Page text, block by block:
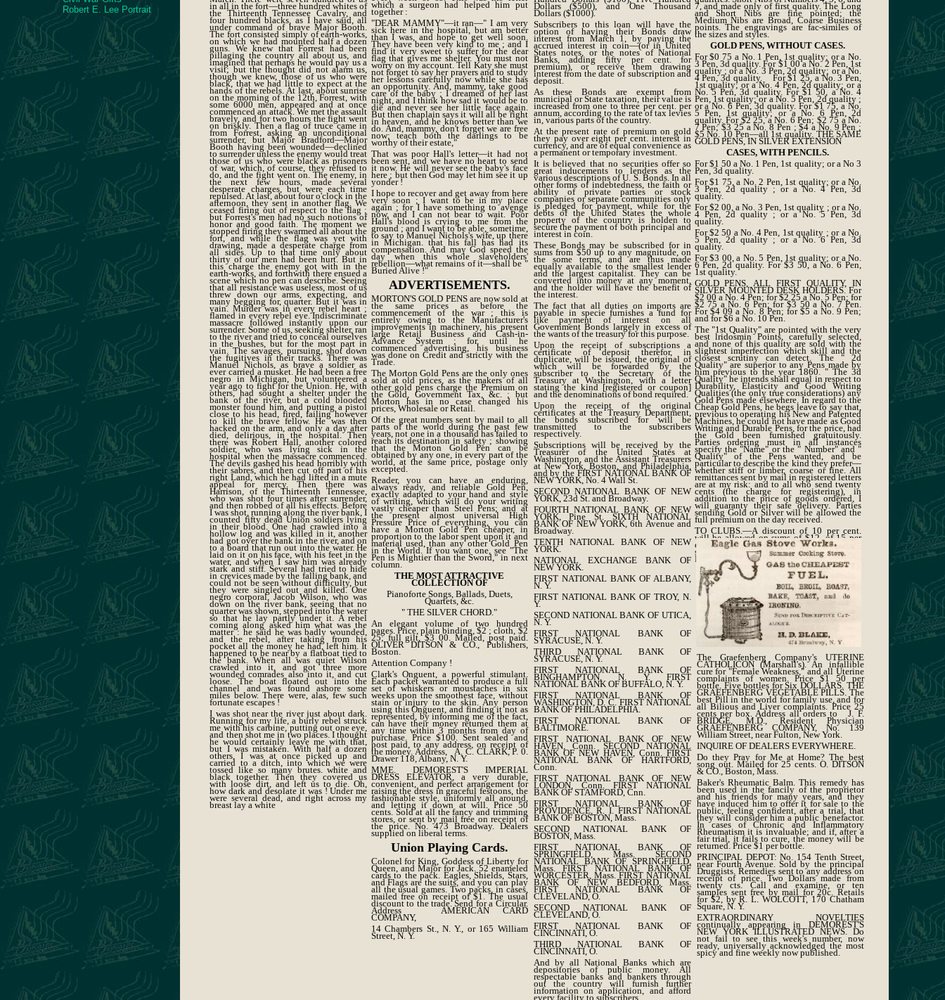
Robert E. Lee Portrait
in all in the fort—three hundred whites of
the Thirteenth Tennessee Cavalry, and
four hundred blacks, as I have said, all
under command of brave Major Booth.
The fort consisted simply of earth-works,
on which we had mounted half a dozen
guns. We knew that Forrest had been
pillaging the country all about us, and
imagined that perhaps he would pay us a
visit; but the thought did not alarm us,
though we knew, those of us who were
black, that we had little to expect at the
hands of the rebels. At last, about sunrise
on the morning of the 12th, Forrest, with
some 6000 men, appeared and at once
commenced an attack. We met the assault
bravely, and for two hours the fight went
on briskly. Then a flag of truce came in
from Forrest, asking an unconditional
surrender, but Major Bradford—Major
Booth having been wounded—declined
to surrender unless the enemy would treat
those of us who were black as prisoners
of war, which, of course, they refused to
do, and the fight went on. The enemy, in
the next few hours, made several
desperate charges, but were each time
repulsed. At last, about four o'clock in the
afternoon, they sent in another flag. We
ceased firing out of respect to the flag ;
but Forrest's men had no such notions of
honor and good faith. The moment we
stopped firing they swarmed all about the
fort, and while the flag was yet with
drawing, made a desperate charge from
all sides. Up to that time only about
thirty of our men had been hurt. But in
this charge the enemy got with in the
earth-works, and forthwith there ensued a
scene which no pen can describe. Seeing
that all resistance was useless, most of us
threw down our arms, expecting, and
many begging for, quarter. But it was in
vain. Murder was in every rebel heart ;
flamed in every rebel eye. Indiscriminate
massacre followed instantly upon our
surrender. Some of us, seeking shelter, ran
to the river and tried to conceal ourselves
in the bushes, but for the most part in
vain. The savages, pursuing, shot down
the fugitives in their tracks. There was
Manuel Nichols, as brave a soldier as
ever carried a musket. He had been a free
negro in Michigan, but volunteered a
year ago to fight for the Union. He, with
others, had sought a shelter under the
bank of the river, but a cold blooded
monster found him, and putting a pistol
close to his head, fired, failing however
to kill the brave fellow. He was then
hacked on the arm, and only a day after
died, delirious, in the hospital. Then
there was Robert Hall, another colored
soldier, who was lying sick in the
hospital when the massacre commenced.
The devils gashed his head horribly with
their sabres, and then cut off part of his
right Land, which he had lifted in a mute
appeal for mercy. Then there was
Harrison, of the Thirteenth Tennessee,
who was shot four times after surrender,
and then robbed of all his effects. Before
I was shot, running along the river bank, I
counted fifty dead Union soldiers lying
in their blood. One had crawled into a
hollow log and was killed in it, another
had got over the bank in the river, and on
to a board that run out into the water. He
laid on it on his face, with his feet in the
water, and when I saw him was already
stark and stiff. Several had tried to hide
in crevices made by the falling bank, and
could not be seen without difficulty, but
they were singled out and killed. One
negro corporal, Jacob Wilson, who was
down on the river bank, seeing that no
quarter was shown, stepped into the water
so that he lay partly under it. A rebel
coming along asked him what was the
matter : he said he was badly wounded,
and the rebel, after taking from his
pocket all the money he had, left him. It
happened to be near by a flatboat tied to
the bank. When all was quiet Wilson
crawled into it, and got three more
wounded comrades also into it, and cut
loose. The boat floated out into the
channel and was found ashore some
miles below. There were, alas, few such
fortunate escapes !
I was shot near the river just about dark.
Running for my life, a burly rebel struck
me with his carbine, putting out one eye,
and then shot me in two places. I thought
he would certainly leave me with that,
but I was mistaken. With half a dozen
others, I was at once picked up and
carried to a ditch, into which we were
tossed like so many brutes. white and
black together. Then they covered us
with loose dirt, and left us to die. Oh,
how dark and desolate it was ! Under me
were several dead, and right across my
breast lay a white
which a surgeon had helped him put
together :
"DEAR MAMMY"—it ran—" I am very
sick here in the hospital, but am better
than I was, and hope to get well soon.
They have been very kind to me ; and I
find it very sweet to suffer for the dear
flag that gives me shelter. You must not
worry on my account. Tell Katy she must
not forget to say her prayers and to study
her lessons carefully now while she has
an opportunity. And, mammy, take good
care of the baby ; I dreamed of her last
night, and I think how sad it would be to
die and never see her little face again.
But then chaplain says it will all be right
in heaven, and he knows better than we
do. And, mammy, don't forget we are free
now; teach both the darlings to be
worthy of their estate,"
That was poor Hall's letter—it had not
been sent, and we have no heart to send
it now. He will never see the baby's face
here ; but then God may let him see it up
yonder !
I hope to recover and get away from here
very soon ; I want to be in my place
again ; for I have something to avenge
now, and I can not bear to wait. Poor
Hall's blood is crying to me from the
ground ; and I want to be able, sometime,
to say to Manuel Nichols's wife, up there
in Michigan. that his fall has had its
compensation. And may God speed the
day when this whole slaveholders'
rebellion—what remains of it—shall be "
Buried Alive !"
ADVERTISEMENTS.
MORTON'S GOLD PENS are now sold at
the same prices as before the
commencement of the war ; this is
entirely owing to the Manufacturer's
improvements in machinery, his present
large Retail Business and Cash-in-
Advance System ; for, until he
commenced advertising, his business
was done on Credit and strictly with the
Trade.
The Morton Gold Pens are the only ones
sold at old prices, as the makers of all
other gold pens charge the Premium on
the Gold, Government Tax, &c. ; but
Morton has in no case changed his
prices, Wholesale or Retail.
Of the great numbers sent by mail to all
parts of the world during the past few
years, not one in a thousand has failed to
reach its destination in safety ; showing
that the Morton Gold Pen can be
obtained by any one, in every part of the
world, at the same price, postage only
excepted.
Reader, you can have an enduring,
always ready, and reliable Gold Pen,
exactly adapted to your hand and style
of writing, which will do your writing
vastly cheaper than Steel Pens; and at
the present almost universal High
Pressure Price of everything, you can
have a Morton Gold Pen cheaper, in
proportion to the labor spent upon it and
material used, than any other Gold Pen
in the World. If you want one, see "The
Pen is Mightier than the Sword," in next
column.
THE MOST ATTRACTIVE
COLLECTION OF
Pianoforte Songs, Ballads, Duets,
Quartets, &c.
" THE SILVER CHORD."
An elegant volume of two hundred
pages. Price, plain binding, $2 ; cloth, $2
25; full gilt, $3 00. Mailed, post paid.
OLIVER DITSON & CO., Publishers,
Boston.
Attention Company !
Clark's Onguent, a powerful stimulant.
Each packet warranted to produce a full
set of whiskers or moustaches in six
weeks upon the smoothest face, without
stain or injury to the skin. Any person
using this Onguent, and finding it not as
represented, by informing me of the fact,
can have their money returned them at
any time within 3 months from day of
purchase. Price $100. Sent sealed and
post paid, to any address, on receipt of
the money. Address, A. C. CLARK, P. 0.
Drawer 118, Albany, N. Y.
MME. DEMOREST'S IMPERIAL
DRESS ELEVATOR, a very durable,
convenient, and perfect arrangement for
raising the dress in graceful festoons, the
fashionable style, uniformly all around,
and letting it down at will. Price 50
cents. Sold at all the fancy and trimming
stores, or sent by mail free on receipt of
the price. No. 473 Broadway. Dealers
supplied on liberal terms.
Union Playing Cards.
Colonel for King, Goddess of Liberty for
Queen, and Major for Jack. 52 enameled
cards to the pack. Eagles, Shields, Stars,
and Flags are the suits, and you can play
all the usual games. Two packs, in cases,
mailed free on receipt of $1. The usual
discount to the trade. Send for a Circular.
Address AMERICAN CARD
COMPANY,
14 Chambers St., N. Y., or 165 William
Street, N. Y.
Dollars ($500), and One Thousand
Dollars ($1000).
Subscribers to this loan will have the
option of having their Bonds draw
interest from March 1, by paying the
accrued interest in coin—(or in United
States notes, or the notes of National
Banks, adding fifty per cent. for
premium), or receive them drawing
interest from the date of subscription and
deposit.
As these Bonds are exempt from
municipal or State taxation, their value is
increased from one to three per cent. per
annum, according to the rate of tax levies
in, various parts of the country.
At the present rate of premium on gold
they pay over eight per cent. interest in
currency, and are of equal convenience as
a permanent or temporary investment.
It is believed that no securities offer so
great inducements to lenders as the
various descriptions of U. S. Bonds. In all
other forms of indebtedness, the faith or
ability of private parties or stock
companies or separate communities only
is pledged for payment, while for the
debts of the United States the whole
property of the country is holden to
secure the payment of both principal and
interest in coin.
These Bonds may be subscribed for in
sums from $50 up to any magnitude, on
the some terms, and are thus made
equally available to the smallest lender
and the largest capitalist. They can be
converted into money at any moment,
and the holder will have the benefit of
the interest.
The fact that all duties on imports are
payable in specie furnishes a fund for
like payment of interest on all
Government Bonds largely in excess of
the wants of the treasury for this purpose.
Upon the receipt of subscriptions a
certificate of deposit therefor, in
duplicate, will be issued, the original of
which will be forwarded by the
subscriber to the Secretary of the
Treasury at Washington, with a letter
stating the kind [registered or coupon]
and the denominations of bond required.
Upon the receipt of the original
certificates at the Treasury Department,
the bonds subscribed for will be
transmitted to the subscribers
respectively.
Subscriptions will be received by the
Treasurer of the United States at
Washington, and the Assistant Treasurers
at New York, Boston, and Philadelphia,
and by the FIRST NATIONAL BANK OF
NEW YORK, No. 4 Wall St.
SECOND NATIONAL BANK OF NEW
YORK, 23d St. and Broadway.
FOURTH NATIONAL BANK OF NEW
YORK, Pine St. SIXTH NATIONAL
BANK OF NEW YORK, 6th Avenue and
Broadway.
TENTH NATIONAL BANK OF NEW
YORK.
NATIONAL EXCHANGE BANK OF
NEW YORK.
FIRST NATIONAL BANK OF ALBANY,
N. Y.
FIRST NATIONAL BANK OF TROY, N.
Y.
SECOND NATIONAL BANK OF UTICA,
N. Y.
FIRST NATIONAL BANK OF
SYRACUSE, N. Y.
THIRD NATIONAL BANK OF
SYRACUSE, N. Y.
FIRST NATIONAL BANK OF
BINGHAMPTON, N. Y. FIRST
NATIONAL BANK OF BUFFALO, N. Y.
FIRST NATIONAL BANK OF
WASHINGTON, D. C. FIRST NATIONAL
BANK OF PHILADELPHIA.
FIRST NATIONAL BANK OF
BALTIMORE.
FIRST NATIONAL BANK OF NEW
HAVEN, Conn. SECOND NATIONAL
BANK OF NEW HAVEN, Conn. FIRST
NATIONAL BANK OF HARTFORD,
Conn.
FIRST NATIONAL BANK OF NEW
LONDON, Conn. FIRST NATIONAL
BANK OF STAMFORD, Cnn.
FIRST NATIONAL BANK OF
PROVIDENCE, R. I. FIRST NATIONAL
BANK OF BOSTON, Mass.
SECOND NATIONAL BANK OF
BOSTON, Mass.
FIRST NATIONAL BANK OF
SPRINGFIELD, Mass. SECOND
NATIONAL BANK OF SPRINGFIELD,
Mass. FIRST NATIONAL BANK OF
WORCESTER, Mass. FIRST NATIONAL
BANK OF NEW BEDFORD, Mass.
FIRST NATIONAL BANK OF
CLEVELAND, O.
SECOND NATIONAL BANK OF
CLEVELAND, O.
FIRST NATIONAL BANK OF
CINCINNATI, O.
THIRD NATIONAL BANK OF
CINCINNATI, O.
And by all National Banks which are
depositories of public money. All
respectable banks and bankers through
out the country will furnish further
information on application, and afford
every facility to subscribers.
7, and made only of first quality. The Long
and Short Nibs are fine pointed; the
Medium Nibs are Broad, Coarse Business
points. The engravings are fac-similes of
the sizes and styles.
GOLD PENS, WITHOUT CASES.
For $0 75 a No. 1 Pen, 1st quality; or a No.
3 Pen, 3d quality. For $1 00 a No. 2 Pen, 1st
quality ; or a No. 3 Pen, 2d quality; or a No.
4 Pen, 3d quality. For $1 25, a No. 3 Pen,
1st quality; or a No. 4 Pen, 2d quality; or a
No. 5 Pen, 3d quality. For $1 50, a No. 4
Pen, 1st quality; or a No. 5 Pen, 2d quality ;
or a No. 6 Pen, 3d quality. For $1 75, a No.
5 Pen, 1st quality; or a No. 6 Pen, 2d
quality. For $2 25, a No. 6 Pen; $2 75 a No.
7 Pen; $3 25 a No. 8 Pen ; $4 a No. 9 Pen ;
$5 No. 10 Pen—all 1st quality. THE SAME
GOLD PENS, IN SILVER EXTENSION
CASES, WITH PENCILS.
For $1 50 a No. 1 Pen, 1st quality; or a No 3
Pen, 3d quality.
For $1 75, a No. 2 Pen, 1st quality; or a No.
3 Pen, 2d quality ; or a No. 4 Pen, 3d
quality.
For $2 00, a No. 3 Pen, 1st quality ; or a No.
4 Pen, 2d quality ; or a No. 5 Pen, 3d
quality.
For $2 50 a No. 4 Pen, 1st quality ; or a No.
5 Pen, 2d quality ; or a No. 6 Pen, 3d
quality.
For $3 00, a No. 5 Pen, 1st quality; or a No.
6 Pen, 2d quality. For $3 50, a No. 6 Pen,
1st quality.
GOLD PENS, ALL FIRST QUALITY, IN
SILVER MOUNTED DESK HOLDERS. For
$2 00 a No. 4 Pen; for $2 25 a No. 5 Pen; for
$2 75 a No. 6 Pen; for $3 50 a No. 7 Pen.
For $4 09 a No. 8 Pen; for $5 a No. 9 Pen;
and for $6 a No. 10 Pen.
The "1st Quality" are pointed with the very
best lridosmin Points, carefully selected,
and none of this quality are sold with the
slightest imperfection which skill and the
closest scrutiny can detect. The " 2d
Quality" are superior to any Pens made by
him previous to the year 1860. " The 3d
Quality" he intends shall equal in respect to
Durability, Elasticity and Good Writing
Qualities (the only true considerations) any
Gold Pens made elsewhere. In regard to the
Cheap Gold Pens, he begs leave to say that,
previous to operating his New and Patented
Machines, he could not have made as Good
Writing and Durable Pens, for the price, had
the Gold been furnished gratuitously.
Parties ordering must in all instances
specify the "Name" or the " Number" and "
Quality" of the Pens wanted, and be
particular to describe the kind they prefer—
whether stiff or limber, coarse or fine. All
remittances sent by mail in registered letters
are at my risk: and to all who send twenty
cents (the charge for registering), in
addition to the price of goods ordered, I
will guaranty their safe delivery. Parties
sending Gold or Silver will be allowed the
full premium on the day received.
TO CLUBS.—A discount of 10 per cent.
will be allowed on sums of $12, of 15 per
cent. on $24, and of 20 per cent. on $40, if
sent to one address at one time. Address, A.
MORTON, No. 25 Maiden Lane, New York.
The Graefenberg Company's UTERINE
CATHOLICON (Marshall's). An infallible
cure for "Female Weakness," and all Uterine
complaints of women. Price $1 50 per
bottle. Five bottles for Six DOLLARS. THE
GRAEFENBERG VEGETABLE PILLS. The
best Pill in the world for family use, and for
all Bilious and Liver complaints. Price 25
cents per box. Address all orders to J. F.
BRIDGE, M.D., Resident Physician
GRAEFENBERG COMPANY, No. 139
William Street, near Fulton, New York.
INQUIRE OF DEALERS EVERYWHERE.
Do they Pray for Me at Home? The best
song out. Mailed for 25 cents. O. DITSON
& CO., Boston, Mass.
Baker's Rheumatic Balm. This remedy has
been used in the fancily of the proprietor
and his friends for many years, and they
have induced him to offer it for sale to the
public, feeling confident, after a trial, that
they will consider him a public benefactor.
In cases of Chronic and Inflammatory
Rheumatism it is invaluable; and if, after a
fair trial, it fails to cure, the money will be
returned. Price $1 per bottle.
PRINCIPAL DEPOT: No. 154 Tenth Street,
near Fourth Avenue. Sold by the principal
Druggists. Remedies sent to any address on
receipt of price. Two Dollars made from
twenty cts. Call and examine, or ten
samples sent free by mail for 20c. Retails
for $2, by R. L. WOLCOTT, 170 Chatham
Square, N. Y.
EXTRAORDINARY NOVELTIES
continually appearing in DEMOREST'S
NEW YORK ILLUSTRATED NEWS. Do
not fail to see this week's number, now
ready, universally acknowledged the most
spicy and fine weekly now published.